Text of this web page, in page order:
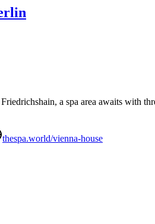
a spa area awaits with
thespa.world/vienna-house